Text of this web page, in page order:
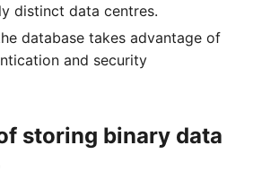
distinct data centres.
database takes advantage of
and security
storing binary data